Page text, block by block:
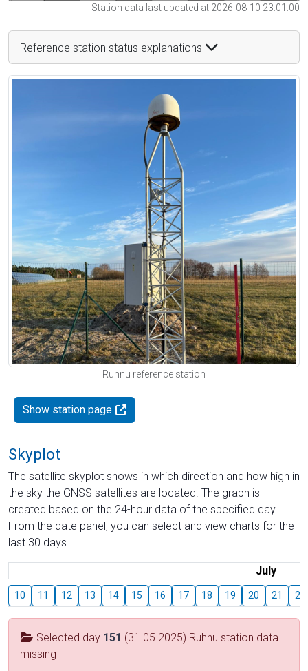
Station data last updated at 2026-08-10 23:01:00
Reference station status explanations
Ruhnu reference station
Show station page
Skyplot
The satellite skyplot shows in which direction and how high in
the sky the GNSS satellites are located. The graph is
created based on the 24-hour data of the specified day.
From the date panel, you can select and view charts for the
last 30 days.
July
10 11 12 13 14 15 16 17 18 19 20 21 22
Selected day 151 (31.05.2025) Ruhnu station data
missing